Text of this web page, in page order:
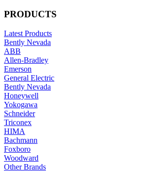
PRODUCTS
Latest Products
Bently Nevada
ABB
Allen-Bradley
Emerson
General Electric
Bently Nevada
Honeywell
Yokogawa
Schneider
Triconex
HIMA
Bachmann
Foxboro
Woodward
Other Brands